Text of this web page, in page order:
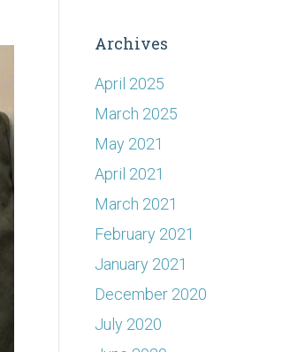
Archives
April 2025
March 2025
May 2021
April 2021
March 2021
February 2021
January 2021
December 2020
July 2020